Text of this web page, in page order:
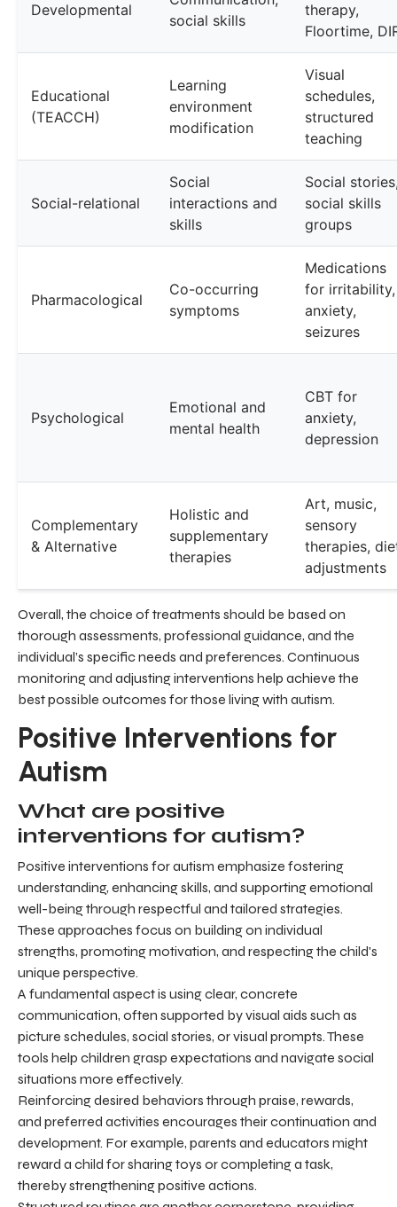
Developmental
social skills
therapy,
Floortime,
Educational
(TEACCH)
Learning
environment
modification
Visual
schedules,
structured
teaching
Social-relational
Social
interactions and
skills
Social
social skills
groups
Pharmacological
Co-occurring
symptoms
Medications
for irritability,
anxiety,
seizures
Psychological
Emotional and
mental health
CBT for
anxiety,
depression
Complementary
& Alternative
Holistic and
supplementary
therapies
Art, music,
sensory
therapies,
adjustments
Overall, the choice of treatments should be based on
thorough assessments, professional guidance, and the
individual’s specific needs and preferences. Continuous
monitoring and adjusting interventions help achieve the
best possible outcomes for those living with autism.
Positive Interventions for
Autism
What are positive
interventions for autism?
Positive interventions for autism emphasize fostering
understanding, enhancing skills, and supporting emotional
well-being through respectful and tailored strategies.
These approaches focus on building on individual
strengths, promoting motivation, and respecting the child's
unique perspective.
A fundamental aspect is using clear, concrete
communication, often supported by visual aids such as
picture schedules, social stories, or visual prompts. These
tools help children grasp expectations and navigate social
situations more effectively.
Reinforcing desired behaviors through praise, rewards,
and preferred activities encourages their continuation and
development. For example, parents and educators might
reward a child for sharing toys or completing a task,
thereby strengthening positive actions.